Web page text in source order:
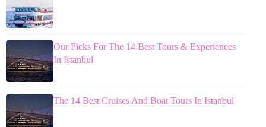
Our Picks For The 14 Best Tours & Experiences
In Istanbul
The 14 Best Cruises And Boat Tours In Istanbul